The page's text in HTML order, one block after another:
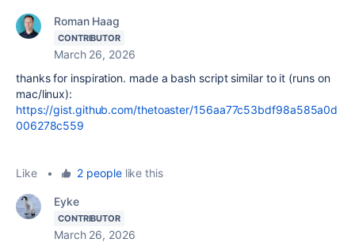
Roman Haag
CONTRIBUTOR
March 26, 2026
thanks for inspiration. made a bash script similar to it (runs on
mac/linux):
https://gist.github.com/thetoaster/156aa77c53bdf98a585a0d
006278c559
Like • 2 peoplelike this
Eyke
CONTRIBUTOR
March 26, 2026